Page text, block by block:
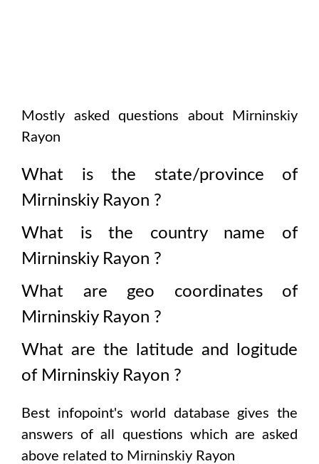
Mostly asked questions about
Mirninskiy
Rayon
What is the state/province of
Mirninskiy Rayon ?
What is the country name of
Mirninskiy Rayon ?
What are geo coordinates of
Mirninskiy Rayon ?
What are the latitude and logitude
of Mirninskiy Rayon ?
Best infopoint's world database gives the
answers of all questions which are asked
above related to Mirninskiy Rayon